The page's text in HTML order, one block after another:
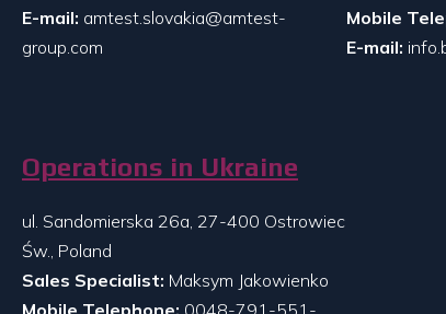
E-mail: amtest.slovakia@amtest-
group.com
Mobile
E-mail:
Operations in Ukraine
ul. Sandomierska 26a, 27-400 Ostrowiec
Św., Poland
Sales Specialist: Maksym Jakowienko
Mobile Telephone: 0048-791-551-